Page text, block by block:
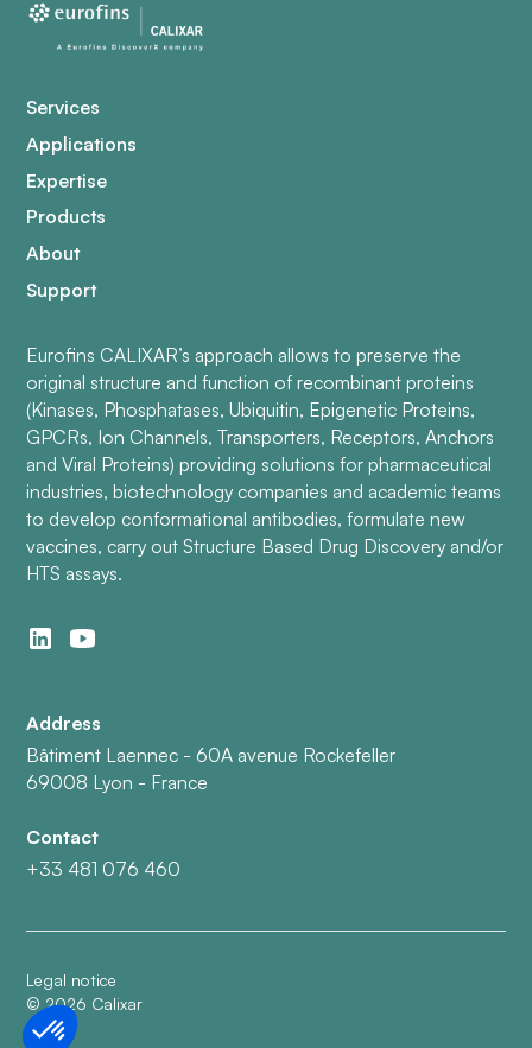
Services
Applications
Expertise
Products
About
Support
Eurofins CALIXAR’s approach allows to preserve the
original structure and function of recombinant proteins
(Kinases, Phosphatases, Ubiquitin, Epigenetic Proteins,
GPCRs, Ion Channels, Transporters, Receptors, Anchors
and Viral Proteins) providing solutions for pharmaceutical
industries, biotechnology companies and academic teams
to develop conformational antibodies, formulate new
vaccines, carry out Structure Based Drug Discovery and/or
HTS assays.
Address
Bâtiment Laennec - 60A avenue Rockefeller
69008 Lyon - France
Contact
+33 481 076 460
Legal notice
©2026 Calixar